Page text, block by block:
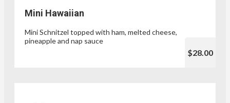
Mini Hawaiian
Mini Schnitzel topped with ham, melted cheese,
pineapple and nap sauce
$28.00